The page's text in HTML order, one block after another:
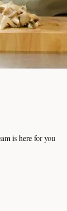
is here for you